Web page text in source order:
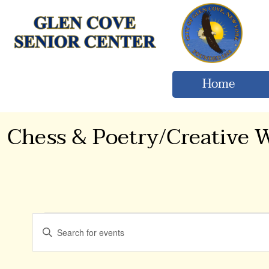
Home
Chess & Poetry/Creative
Events
Events
Search
Enter
Keyword.
Search